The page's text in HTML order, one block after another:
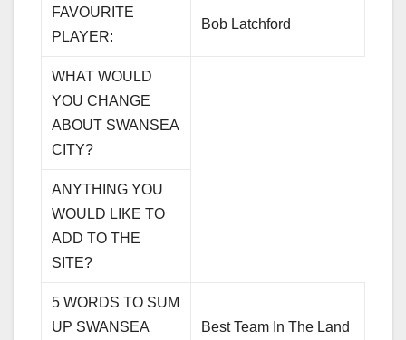
FAVOURITE
PLAYER:
Bob Latchford
WHAT WOULD
YOU CHANGE
ABOUT SWANSEA
CITY?
ANYTHING YOU
WOULD LIKE TO
ADD TO THE
SITE?
5 WORDS TO SUM
UP SWANSEA
Best Team In The Land